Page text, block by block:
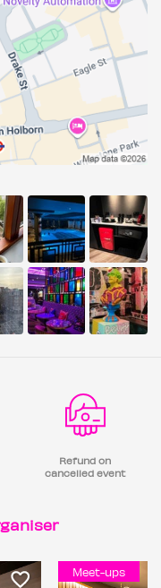
Refund on
cancelled event
Meet-ups